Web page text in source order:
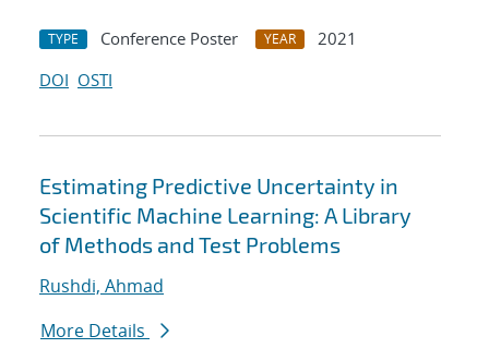
TYPE Conference Poster YEAR
2021
DOI OSTI
Estimating Predictive Uncertainty in
Scientific Machine Learning: A Library
of Methods and Test Problems
Rushdi, Ahmad
More Details